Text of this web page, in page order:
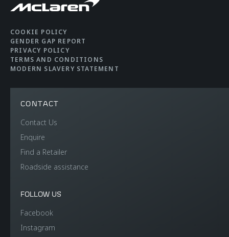
COOKIE POLICY
GENDER GAP REPORT
PRIVACY POLICY
TERMS AND CONDITIONS
MODERN SLAVERY STATEMENT
CONTACT
Contact Us
Enquire
Find a Retailer
Roadside assistance
FOLLOW US
Facebook
Instagram